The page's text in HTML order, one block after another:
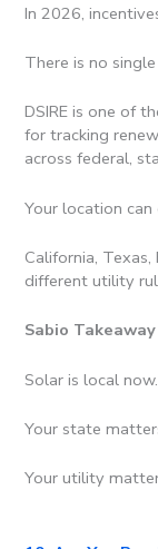
In 2026,
There is no
DSIRE is one of
for tracking
across federal,
Your location
California, Texas,
different utility
Sabio Takeaway
Solar is local now.
Your state
Your utility